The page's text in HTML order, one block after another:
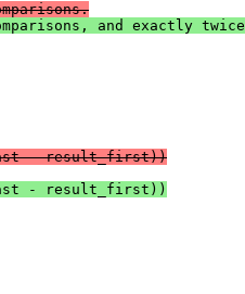
and exactly twice
- result_first))
- result_first))